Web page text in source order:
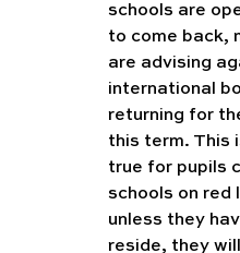
schools are
to come back,
are advising
international
returning for
this term. This
true for pupils
schools on red
unless they
reside, they